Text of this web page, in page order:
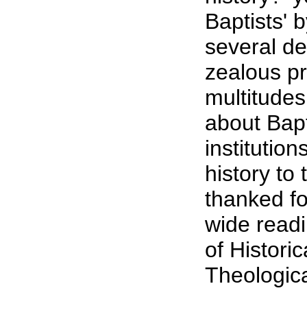
Baptists'
several
zealous
about
history to
thanked
wide
of